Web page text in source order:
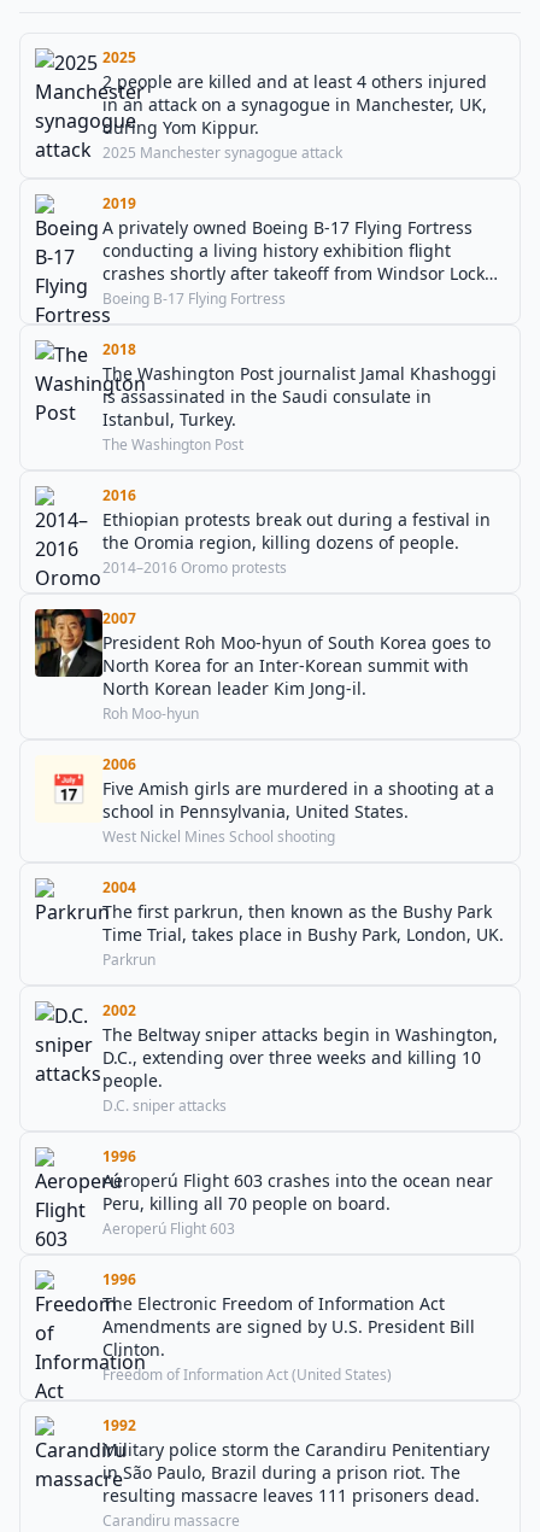
2025
2 people are killed and at least 4 others injured
in an attack on a synagogue in Manchester, UK,
during Yom Kippur.
2025 Manchester synagogue attack
2019
A privately owned Boeing B-17 Flying Fortress
conducting a living history exhibition flight
crashes shortly after takeoff from Windsor Locks,
Connecticut, killing seven.
Boeing B-17 Flying Fortress
2018
The Washington Post journalist Jamal Khashoggi
is assassinated in the Saudi consulate in
Istanbul, Turkey.
The Washington Post
2016
Ethiopian protests break out during a festival in
the Oromia region, killing dozens of people.
2014–2016 Oromo protests
2007
President Roh Moo-hyun of South Korea goes to
North Korea for an Inter-Korean summit with
North Korean leader Kim Jong-il.
Roh Moo-hyun
📅
2006
Five Amish girls are murdered in a shooting at a
school in Pennsylvania, United States.
West Nickel Mines School shooting
2004
The first parkrun, then known as the Bushy Park
Time Trial, takes place in Bushy Park, London, UK.
Parkrun
2002
The Beltway sniper attacks begin in Washington,
D.C., extending over three weeks and killing 10
people.
D.C. sniper attacks
1996
Aeroperú Flight 603 crashes into the ocean near
Peru, killing all 70 people on board.
Aeroperú Flight 603
1996
The Electronic Freedom of Information Act
Amendments are signed by U.S. President Bill
Clinton.
Freedom of Information Act (United States)
1992
Military police storm the Carandiru Penitentiary
in São Paulo, Brazil during a prison riot. The
resulting massacre leaves 111 prisoners dead.
Carandiru massacre